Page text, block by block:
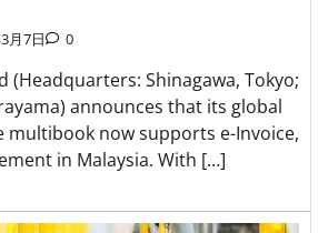
月7日 0
(Headquarters: Shinagawa, Tokyo;
announces that its global
multibook now supports e-Invoice,
in Malaysia. With […]